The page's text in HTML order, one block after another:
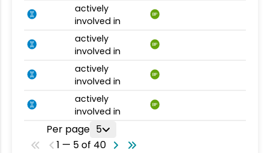
actively
involved in
BP
actively
involved in
BP
actively
involved in
BP
actively
involved in
BP
Per page 5
1 — 5 of 40